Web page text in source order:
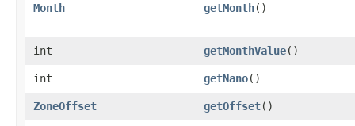
Month getMonth()
int getMonthValue()
int getNano()
ZoneOffset getOffset()